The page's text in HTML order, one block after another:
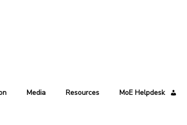
Media Resources MoE Helpdesk